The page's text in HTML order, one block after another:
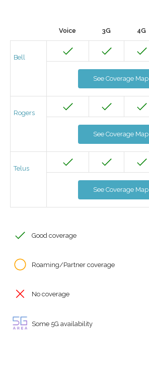
Voice 3G 4G
Bell
See Coverage Map
Rogers
See Coverage Map
Telus
See Coverage Map
Good coverage
Roaming/Partner coverage
No coverage
Some 5G availability